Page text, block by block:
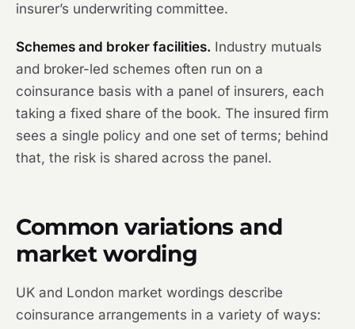
insurer’s underwriting committee.
Schemes and broker facilities. Industry mutuals
and broker-led schemes often run on a
coinsurance basis with a panel of insurers, each
taking a fixed share of the book. The insured firm
sees a single policy and one set of terms; behind
that, the risk is shared across the panel.
Common variations and
market wording
UK and London market wordings describe
coinsurance arrangements in a variety of ways: